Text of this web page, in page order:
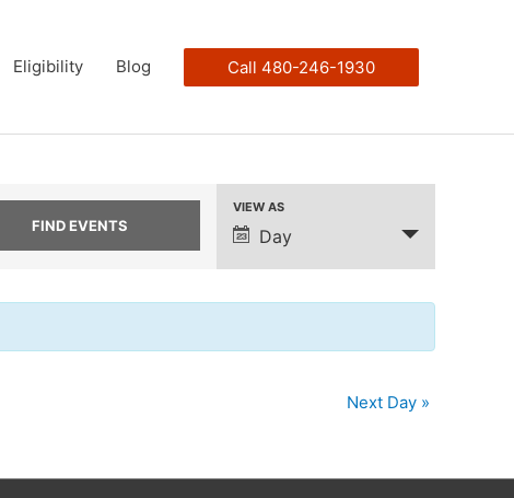
Eligibility Blog Call 480-246-1930
Event
Views
VIEW AS
Day
Next Day »